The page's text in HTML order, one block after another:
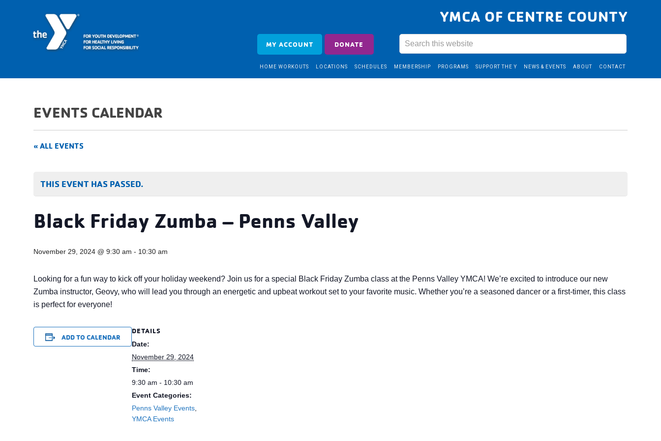
YMCA OF CENTRE COUNTY
MY ACCOUNT DONATE
HOME WORKOUTS LOCATIONS SCHEDULES MEMBERSHIP PROGRAMS SUPPORT THE Y NEWS & EVENTS ABOUT CONTACT
EVENTS CALENDAR
« ALL EVENTS
THIS EVENT HAS PASSED.
Black Friday Zumba – Penns Valley
November 29, 2024 @ 9:30 am - 10:30 am
Looking for a fun way to kick off your holiday weekend? Join us for a special Black Friday Zumba class at the Penns Valley YMCA! We’re excited to introduce our new
Zumba instructor, Geovy, who will lead you through an energetic and upbeat workout set to your favorite music. Whether you’re a seasoned dancer or a first-timer, this class
is perfect for everyone!
ADD TO CALENDAR
DETAILS
Date:
November 29, 2024
Time:
9:30 am - 10:30 am
Event Categories:
Penns Valley Events
YMCA Events